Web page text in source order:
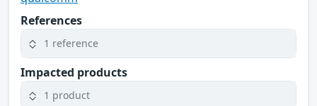
References
1 reference
Impacted products
1 product